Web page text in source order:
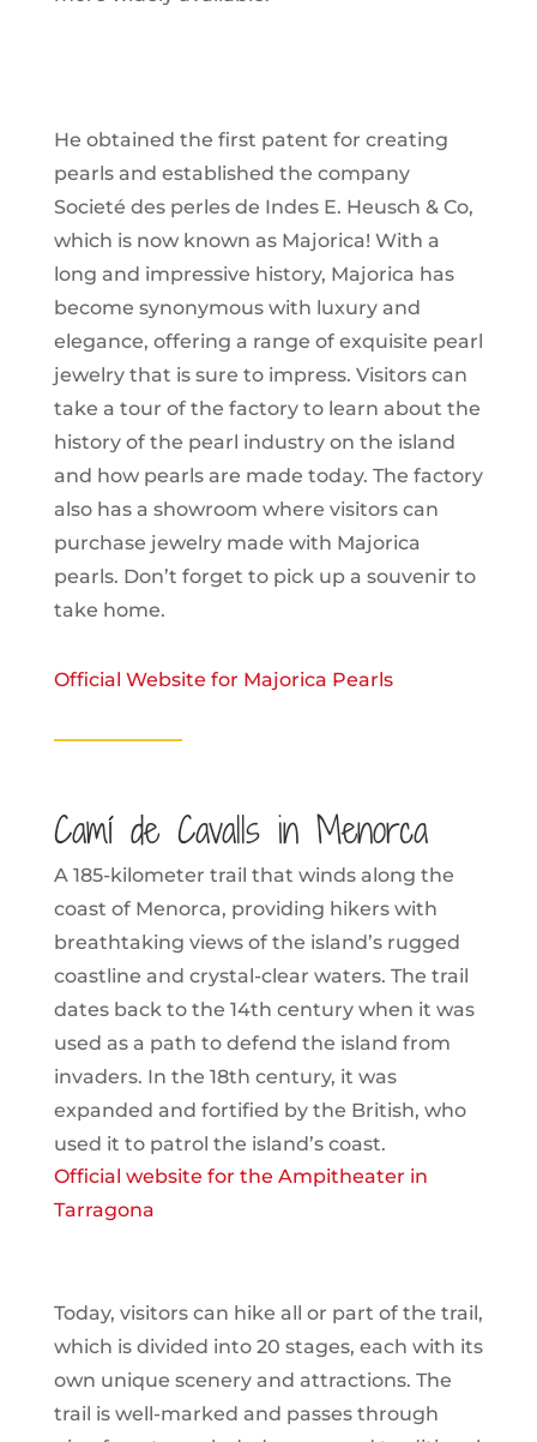
He obtained the first patent for creating
pearls and established the company
Societé des perles de Indes E. Heusch & Co,
which is now known as Majorica! With a
long and impressive history, Majorica has
become synonymous with luxury and
elegance, offering a range of exquisite pearl
jewelry that is sure to impress. Visitors can
take a tour of the factory to learn about the
history of the pearl industry on the island
and how pearls are made today. The factory
also has a showroom where visitors can
purchase jewelry made with Majorica
pearls. Don’t forget to pick up a souvenir to
take home.
Official Website for Majorica Pearls
Camí de Cavalls in Menorca
A 185-kilometer trail that winds along the
coast of Menorca, providing hikers with
breathtaking views of the island’s rugged
coastline and crystal-clear waters. The trail
dates back to the 14th century when it was
used as a path to defend the island from
invaders. In the 18th century, it was
expanded and fortified by the British, who
used it to patrol the island’s coast.
Official website for the Ampitheater in
Tarragona
Today, visitors can hike all or part of the trail,
which is divided into 20 stages, each with its
own unique scenery and attractions. The
trail is well-marked and passes through